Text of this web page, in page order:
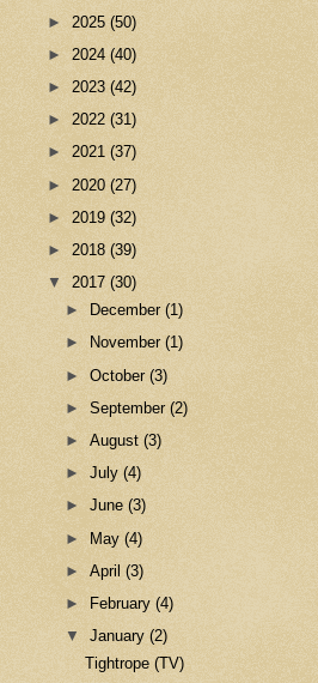
► 2025 (50)
► 2024 (40)
► 2023 (42)
► 2022 (31)
► 2021 (37)
► 2020 (27)
► 2019 (32)
► 2018 (39)
▼ 2017 (30)
►
December(1)
►
November(1)
►October(3)
►September(2)
►August(3)
►July(4)
►June(3)
► May(4)
►April(3)
►
February(4)
▼January(2)
Tightrope (TV)